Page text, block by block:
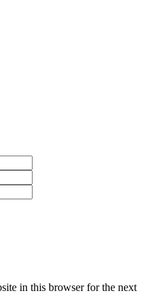
in this browser for the next